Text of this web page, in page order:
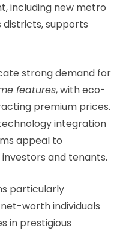
including new metro
districts, supports
strong demand for
features, with eco-
premium prices.
integration
appeal to
and tenants.
particularly
worth individuals
in prestigious